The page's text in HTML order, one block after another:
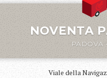
NOVENTA
PADOVA
Viale della